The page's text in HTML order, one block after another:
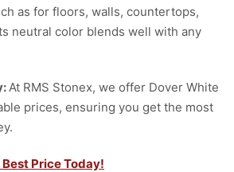
as for floors, walls, countertops,
neutral color blends well with any
At RMS Stonex, we offer Dover White
prices, ensuring you get the most
Price Today!